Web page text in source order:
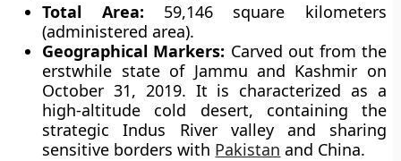
Total Area: 59,146 square kilometers
(administered area).
Geographical Markers: Carved out from the
erstwhile state of Jammu and Kashmir on
October 31, 2019. It is characterized as a
high-altitude cold desert, containing the
strategic Indus River valley and sharing
sensitive borders with Pakistan and China.